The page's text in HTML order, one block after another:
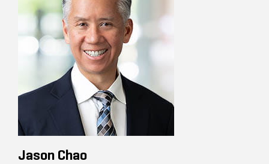
Jason Chao